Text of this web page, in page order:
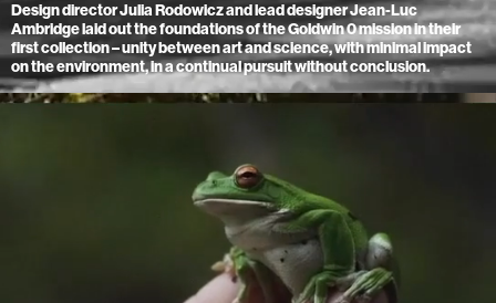
Design director Julia Rodowicz and lead designer Jean-Luc
Ambridge laid out the foundations of the Goldwin 0 mission in their
first collection – unity between art and science, with minimal impact
on the environment, in a continual pursuit without conclusion.